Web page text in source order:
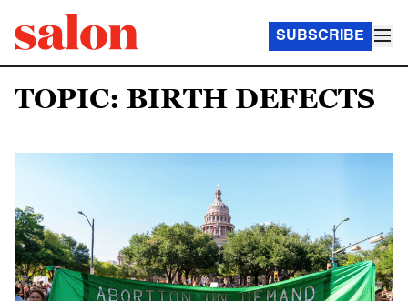
SUBSCRIBE
TOPIC: BIRTH DEFECTS